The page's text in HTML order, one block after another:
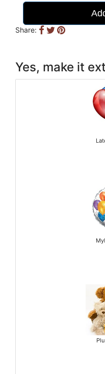
Share:
Yes, make it